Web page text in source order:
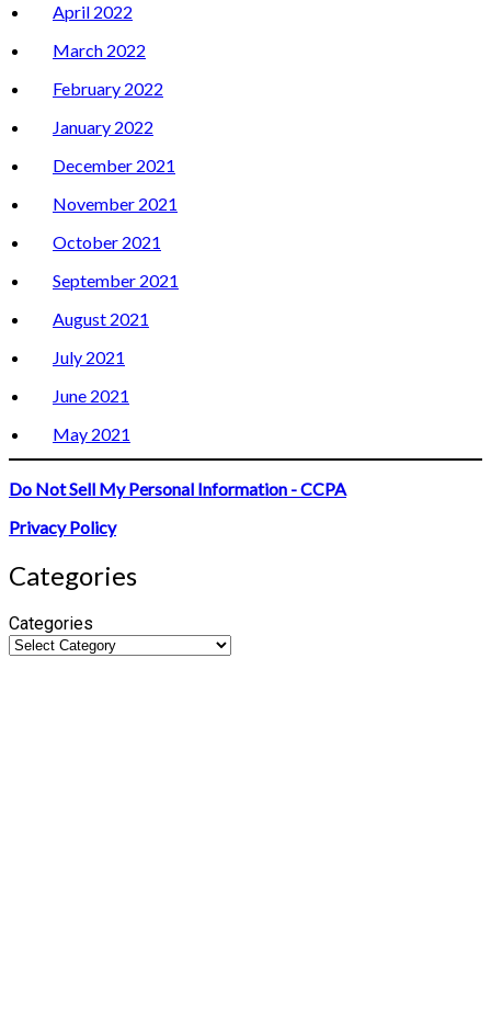
April 2022
March 2022
February 2022
January 2022
December 2021
November 2021
October 2021
September 2021
August 2021
July 2021
June 2021
May 2021
Do Not Sell My Personal Information - CCPA
Privacy Policy
Categories
Categories